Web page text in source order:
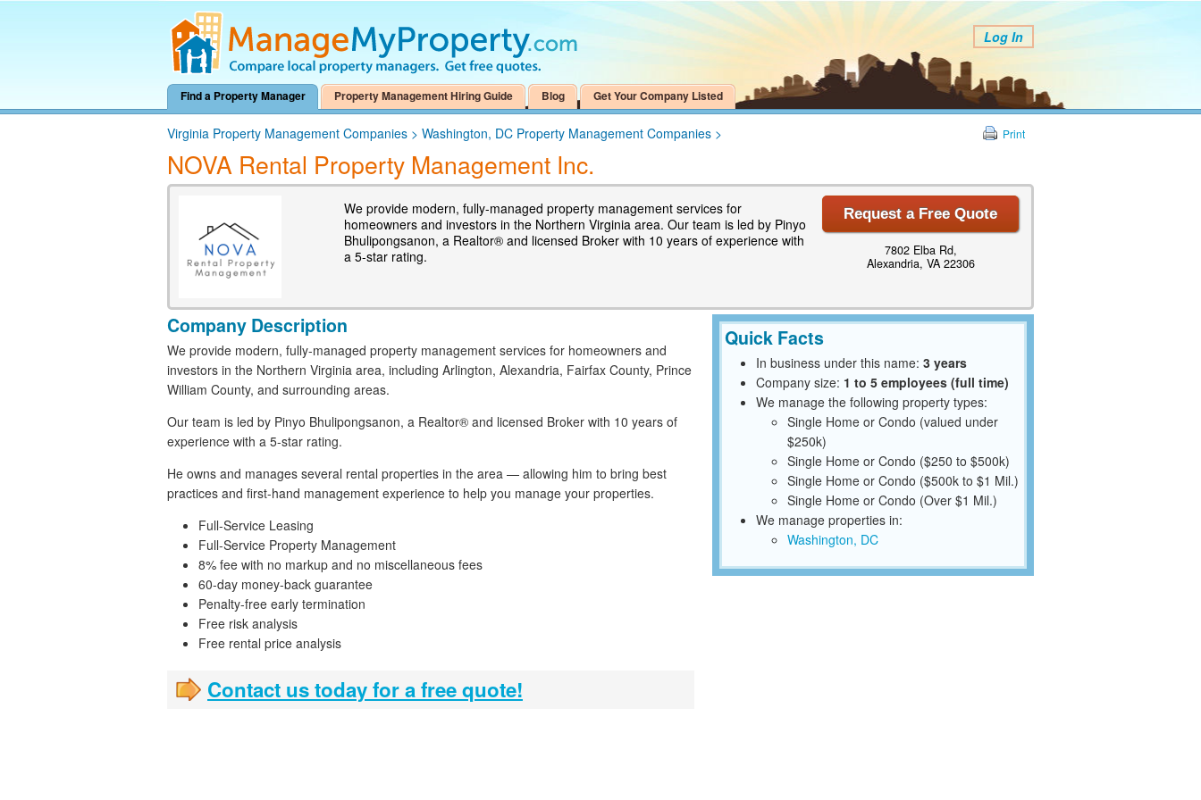
Log In
Find a Property Manager Property Management Hiring Guide Blog Get Your Company Listed
Virginia Property Management Companies > Washington, DC Property Management Companies >
NOVA Rental Property Management Inc.
Print
We provide modern, fully-managed property management services for
homeowners and investors in the Northern Virginia area. Our team is led by Pinyo
Bhulipongsanon, a Realtor® and licensed Broker with 10 years of experience with
a 5-star rating.
Request a Free Quote
7802 Elba Rd,
Alexandria, VA 22306
Company Description
We provide modern, fully-managed property management services for homeowners and
investors in the Northern Virginia area, including Arlington, Alexandria, Fairfax County, Prince
William County, and surrounding areas.
Our team is led by Pinyo Bhulipongsanon, a Realtor® and licensed Broker with 10 years of
experience with a 5-star rating.
He owns and manages several rental properties in the area — allowing him to bring best
practices and first-hand management experience to help you manage your properties.
Full-Service Leasing
Full-Service Property Management
8% fee with no markup and no miscellaneous fees
60-day money-back guarantee
Penalty-free early termination
Free risk analysis
Free rental price analysis
Contact us today for a free quote!
Quick Facts
In business under this name: 3 years
Company size: 1 to 5 employees (full time)
We manage the following property types:
Single Home or Condo (valued under
$250k)
Single Home or Condo ($250 to $500k)
Single Home or Condo ($500k to $1 Mil.)
Single Home or Condo (Over $1 Mil.)
We manage properties in:
Washington, DC